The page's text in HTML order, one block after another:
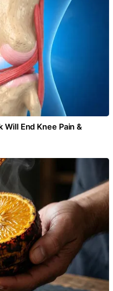
End Knee Pain &